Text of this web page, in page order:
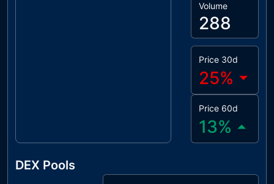
Volume
288
Price 30d
25%
Price 60d
13%
DEX Pools